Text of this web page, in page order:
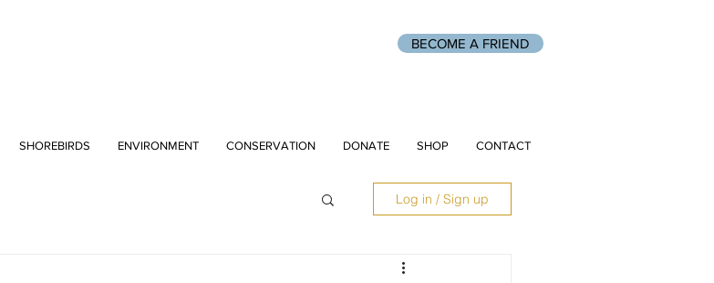
BECOME A FRIEND
SHOREBIRDS ENVIRONMENT CONSERVATION DONATE SHOP CONTACT
Log in / Sign up